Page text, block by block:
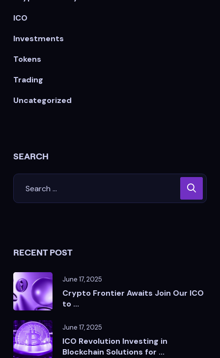
ICO
Investments
Tokens
Trading
Uncategorized
SEARCH
RECENT POST
June 17, 2025
Crypto Frontier Awaits Join Our ICO
to ...
June 17, 2025
ICO Revolution Investing in
Blockchain Solutions for ...